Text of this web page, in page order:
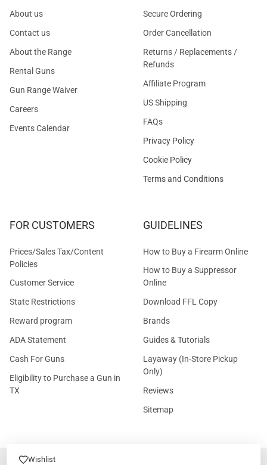
Wishlist
About us
Contact us
About the Range
Rental Guns
Gun Range Waiver
Careers
Events Calendar
Secure Ordering
Order Cancellation
Returns / Replacements /
Refunds
Affiliate Program
US Shipping
FAQs
Privacy Policy
Cookie Policy
Terms and Conditions
FOR CUSTOMERS
Prices/Sales Tax/Content
Policies
Customer Service
State Restrictions
Reward program
ADA Statement
Cash For Guns
Eligibility to Purchase a Gun in
TX
GUIDELINES
How to Buy a Firearm Online
How to Buy a Suppressor
Online
Download FFL Copy
Brands
Guides & Tutorials
Layaway (In-Store Pickup
Only)
Reviews
Sitemap